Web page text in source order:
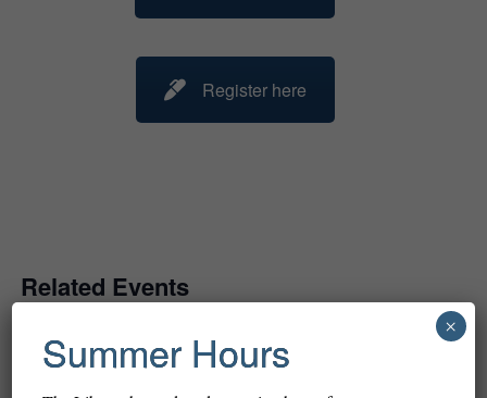
Register here
Related Events
Summer Hours ×